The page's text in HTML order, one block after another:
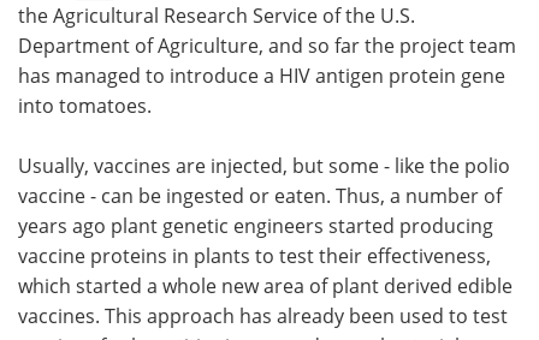
the Agricultural Research Service of the U.S.
Department of Agriculture, and so far the project team
has managed to introduce a HIV antigen protein gene
into tomatoes.
Usually, vaccines are injected, but some - like the polio
vaccine - can be ingested or eaten. Thus, a number of
years ago plant genetic engineers started producing
vaccine proteins in plants to test their effectiveness,
which started a whole new area of plant derived edible
vaccines. This approach has already been used to test